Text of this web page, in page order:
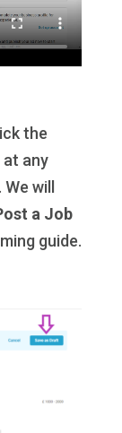
the
any
will
a Job
guide.